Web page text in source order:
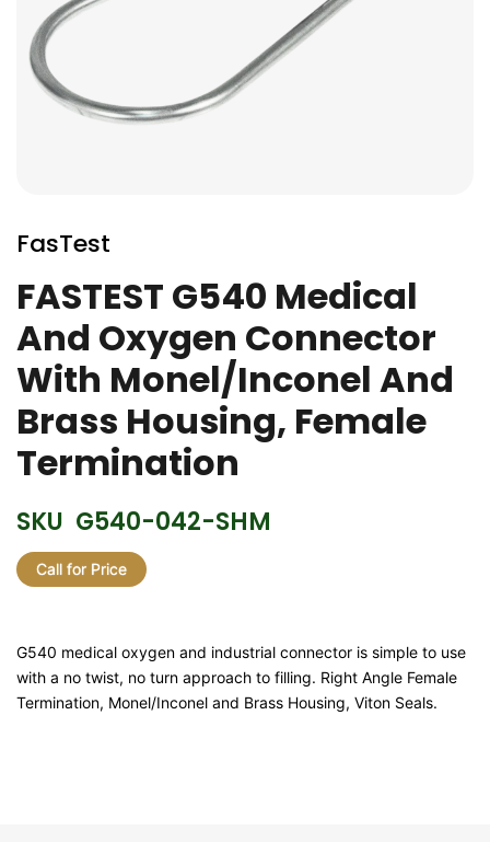
to
the
beginning
of
the
images
gallery
FasTest
FASTEST G540 Medical
And Oxygen Connector
With Monel/Inconel And
Brass Housing, Female
Termination
SKU G540-042-SHM
Call for Price
G540 medical oxygen and industrial connector is simple to use
with a no twist, no turn approach to filling. Right Angle Female
Termination, Monel/Inconel and Brass Housing, Viton Seals.